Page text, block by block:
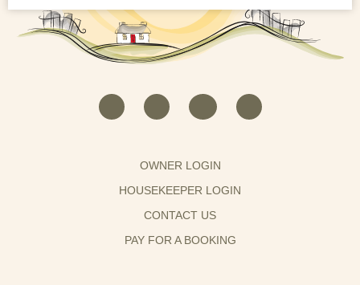
OWNER LOGIN
HOUSEKEEPER LOGIN
CONTACT US
PAY FOR A BOOKING